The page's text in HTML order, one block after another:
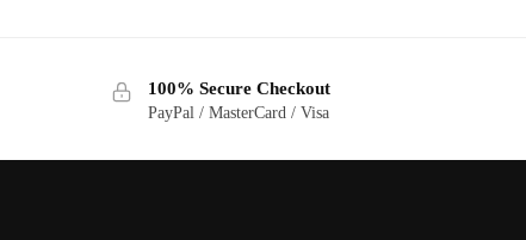
100% Secure Checkout
PayPal / MasterCard / Visa